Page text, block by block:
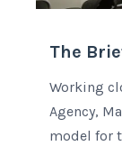
The
Working
Agency,
model for